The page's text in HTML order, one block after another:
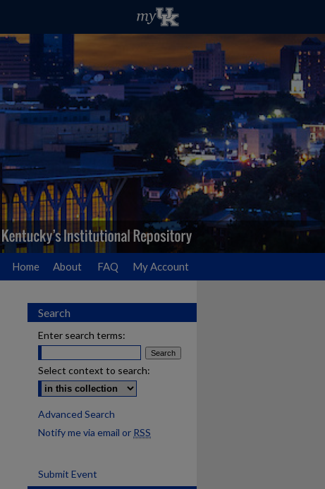
Home About FAQ My Account
Search
Enter search terms:
Select context to search:
Advanced Search
Notify me via email or RSS
Submit Event